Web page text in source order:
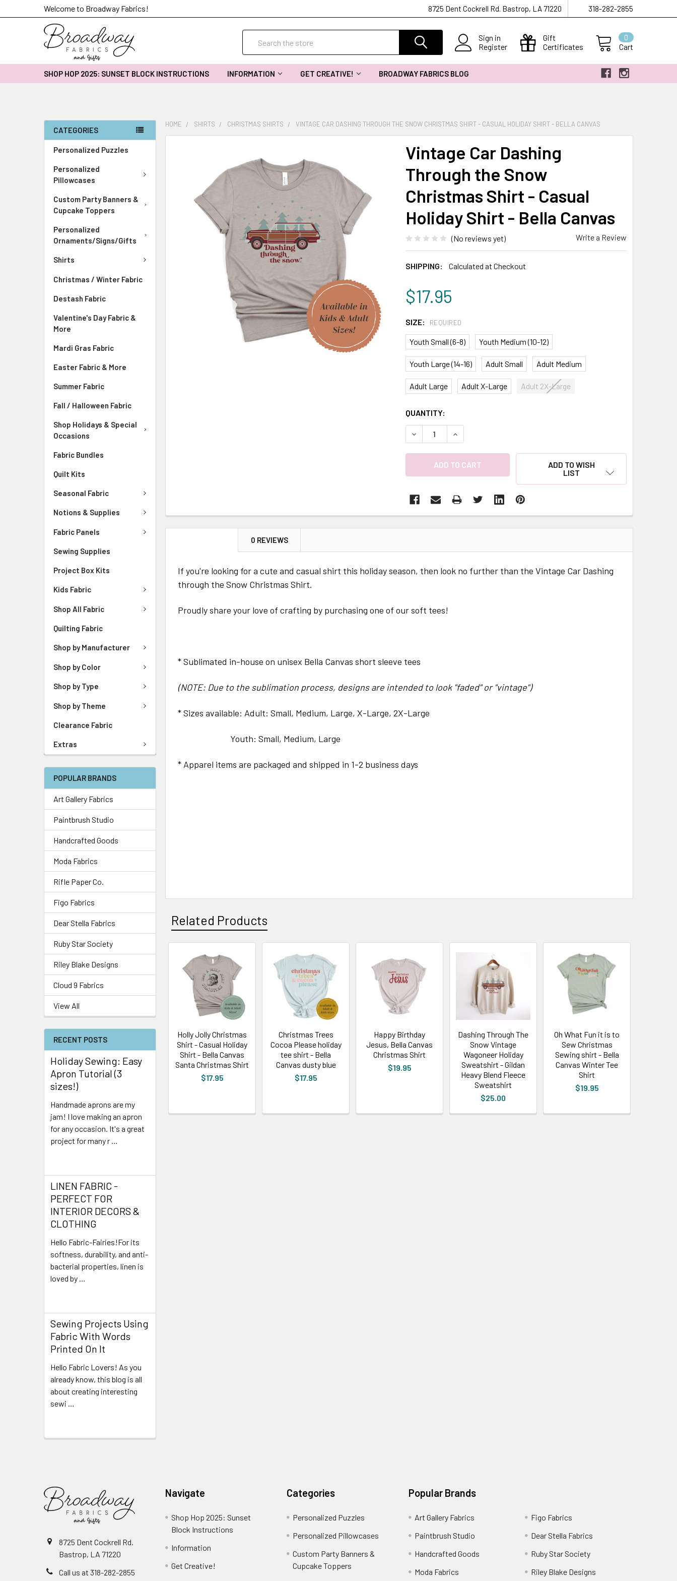
Welcome to Broadway Fabrics! 8725 Dent Cockrell Rd. Bastrop, LA 71220 318-282-2855
Sign in
Register
Gift
Certificates
Cart
0
SHOP HOP 2025: SUNSET BLOCK INSTRUCTIONS INFORMATION GET CREATIVE! BROADWAY FABRICS BLOG
CATEGORIES
Personalized Puzzles
Personalized
Pillowcases
Custom Party Banners &
Cupcake Toppers
Personalized
Ornaments/Signs/Gifts
Shirts
Christmas / Winter Fabric
Destash Fabric
Valentine's Day Fabric &
More
Mardi Gras Fabric
Easter Fabric & More
Summer Fabric
Fall / Halloween Fabric
Shop Holidays & Special
Occasions
Fabric Bundles
Quilt Kits
Seasonal Fabric
Notions & Supplies
Fabric Panels
Sewing Supplies
Project Box Kits
Kids Fabric
Shop All Fabric
Quilting Fabric
Shop by Manufacturer
Shop by Color
Shop by Type
Shop by Theme
Clearance Fabric
Extras
POPULAR BRANDS
Art Gallery Fabrics
Paintbrush Studio
Handcrafted Goods
Moda Fabrics
Rifle Paper Co.
Figo Fabrics
Dear Stella Fabrics
Ruby Star Society
Riley Blake Designs
Cloud 9 Fabrics
View All
RECENT POSTS
Holiday Sewing: Easy
Apron Tutorial (3
sizes!)
Handmade aprons are my
jam! I love making an apron
for any occasion. It's a great
project for many r …
LINEN FABRIC -
PERFECT FOR
INTERIOR DECORS &
CLOTHING
Hello Fabric-Fairies!For its
softness, durability, and anti-
bacterial properties, linen is
loved by …
Sewing Projects Using
Fabric With Words
Printed On It
Hello Fabric Lovers! As you
already know, this blog is all
about creating interesting
sewi …
HOME SHIRTS CHRISTMAS SHIRTS VINTAGE CAR DASHING THROUGH THE SNOW CHRISTMAS SHIRT - CASUAL HOLIDAY SHIRT - BELLA CANVAS
Vintage Car Dashing
Through the Snow
Christmas Shirt - Casual
Holiday Shirt - Bella Canvas
(No reviews yet) Write a Review
SHIPPING: Calculated at Checkout
$17.95
SIZE: REQUIRED
Youth Small (6-8) Youth Medium (10-12)
Youth Large (14-16) Adult Small Adult Medium
Adult Large Adult X-Large Adult 2X-Large
CURRENT
STOCK:
QUANTITY:
DECREASE QUANTITY:INCREASE QUANTITY:
ADD TO WISH
LIST
SELECT
ALL
0 REVIEWS
If you're looking for a cute and casual shirt this holiday season, then look no further than the Vintage Car Dashing
through the Snow Christmas Shirt.
Proudly share your love of crafting by purchasing one of our soft tees!
* Sublimated in-house on unisex Bella Canvas short sleeve tees
(NOTE: Due to the sublimation process, designs are intended to look "faded" or "vintage")
* Sizes available: Adult: Small, Medium, Large, X-Large, 2X-Large
Youth: Small, Medium, Large
* Apparel items are packaged and shipped in 1-2 business days
Related Products
Holly Jolly Christmas
Shirt - Casual Holiday
Shirt - Bella Canvas
Santa Christmas Shirt
$17.95
Christmas Trees
Cocoa Please holiday
tee shirt - Bella
Canvas dusty blue
$17.95
Happy Birthday
Jesus, Bella Canvas
Christmas Shirt
$19.95
Dashing Through The
Snow Vintage
Wagoneer Holiday
Sweatshirt - Gildan
Heavy Blend Fleece
Sweatshirt
$25.00
Oh What Fun it is to
Sew Christmas
Sewing shirt - Bella
Canvas Winter Tee
Shirt
$19.95
8725 Dent Cockrell Rd.
Bastrop, LA 71220
Call us at 318-282-2855
Navigate
Shop Hop 2025: Sunset
Block Instructions
Information
Get Creative!
Categories
Personalized Puzzles
Personalized Pillowcases
Custom Party Banners &
Cupcake Toppers
Popular Brands
Art Gallery Fabrics
Paintbrush Studio
Handcrafted Goods
Moda Fabrics
Figo Fabrics
Dear Stella Fabrics
Ruby Star Society
Riley Blake Designs